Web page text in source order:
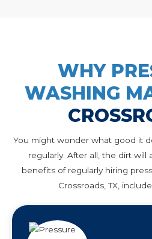
WHY
WASHING
You might wonder what good it
regularly. After all, the dirt will
benefits of regularly hiring
Crossroads, TX,